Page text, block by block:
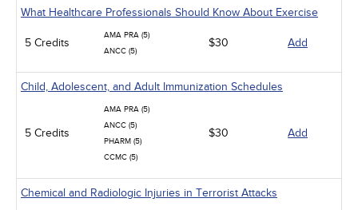
What Healthcare Professionals Should Know About Exercise
5 Credits
AMA PRA (5)
ANCC (5)
$30 Add
Child, Adolescent, and Adult Immunization Schedules
5 Credits
AMA PRA (5)
ANCC (5)
PHARM (5)
CCMC (5)
$30 Add
Chemical and Radiologic Injuries in Terrorist Attacks